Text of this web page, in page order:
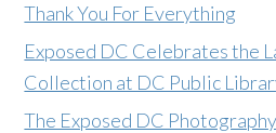
Thank You For Everything
Exposed DC Celebrates the
Collection at DC Public
The Exposed DC